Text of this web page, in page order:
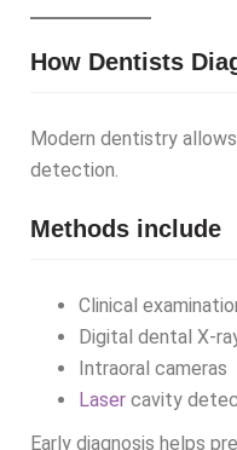
How Dentists
Modern dentistry
detection.
Methods include
Clinical
Digital dental X-
Intraoral cameras
Laser cavity
Early diagnosis helps